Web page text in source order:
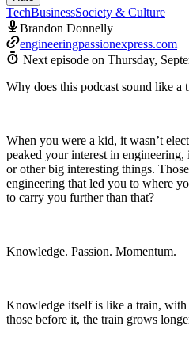
TechBusinessSociety & Culture
Brandon Donnelly
engineeringpassionexpress.com
Next episode on Thursday,
Why does this podcast sound like a
When you were a kid, it wasn’t
peaked your interest in engineering,
or other big interesting things.
engineering that led you to where
to carry you further than that?
Knowledge. Passion. Momentum.
Knowledge itself is like a train, with
those before it, the train grows